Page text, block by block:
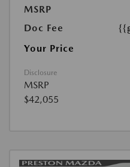
MSRP
Doc Fee
Your Price
Disclosure
MSRP
$42,055